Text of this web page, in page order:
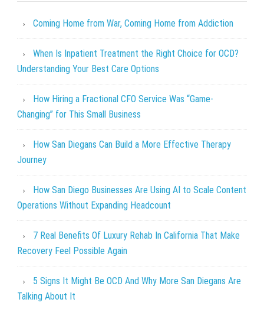
Coming Home from War, Coming Home from Addiction
When Is Inpatient Treatment the Right Choice for OCD?
Understanding Your Best Care Options
How Hiring a Fractional CFO Service Was “Game-
Changing” for This Small Business
How San Diegans Can Build a More Effective Therapy
Journey
How San Diego Businesses Are Using AI to Scale Content
Operations Without Expanding Headcount
7 Real Benefits Of Luxury Rehab In California That Make
Recovery Feel Possible Again
5 Signs It Might Be OCD And Why More San Diegans Are
Talking About It